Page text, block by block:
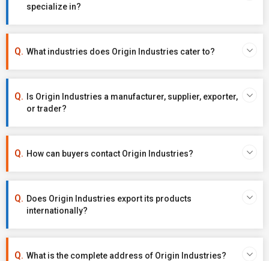
specialize in?
What industries does Origin Industries cater to?
Is Origin Industries a manufacturer, supplier, exporter,
or trader?
How can buyers contact Origin Industries?
Does Origin Industries export its products
internationally?
What is the complete address of Origin Industries?